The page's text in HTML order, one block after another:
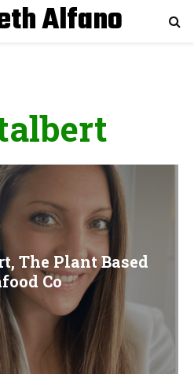
Alfano
The Plant Based
Co